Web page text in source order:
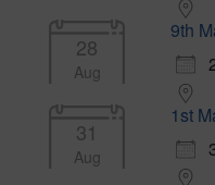
28
Aug
9th
31
Aug
1st